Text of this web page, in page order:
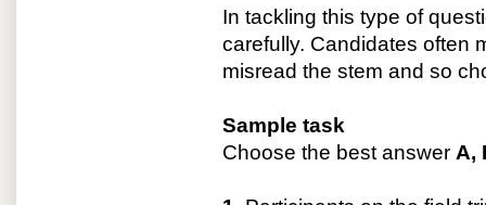
In tackling this type of
carefully. Candidates often
misread the stem and so
Sample task
Choose the best answer A,